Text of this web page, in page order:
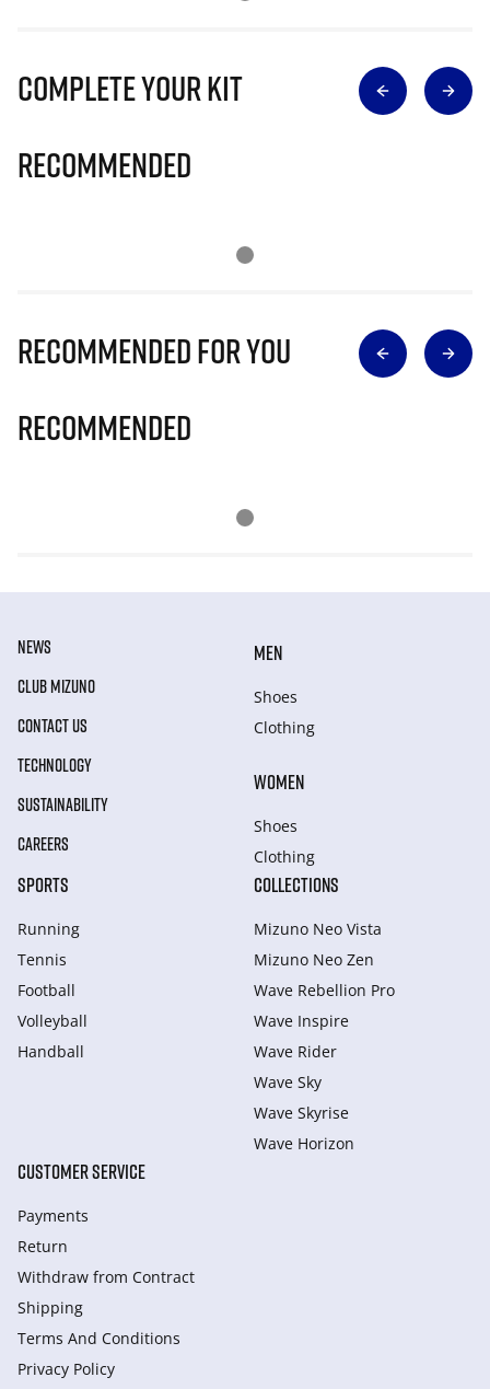
Complete Your Kit
Recommended
Recommended for you
Recommended
NEWS
CLUB MIZUNO
CONTACT US
TECHNOLOGY
SUSTAINABILITY
CAREERS
MEN
Shoes
Clothing
WOMEN
Shoes
Clothing
SPORTS
Running
Tennis
Football
Volleyball
Handball
COLLECTIONS
Mizuno Neo Vista
Mizuno Neo Zen
Wave Rebellion Pro
Wave Inspire
Wave Rider
Wave Sky
Wave Skyrise
Wave Horizon
CUSTOMER SERVICE
Payments
Return
Withdraw from Сontract
Shipping
Terms And Conditions
Privacy Policy